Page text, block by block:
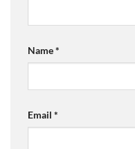
Name*
Email *